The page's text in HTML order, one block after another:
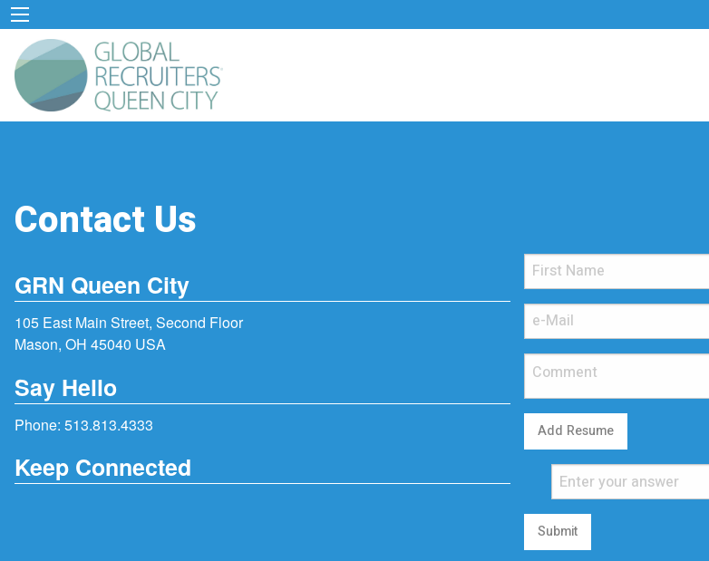
Contact Us
GRN Queen City
105 East Main Street, Second Floor
Mason, OH 45040 USA
Say Hello
Phone: 513.813.4333
Keep Connected
Add Resume
Submit